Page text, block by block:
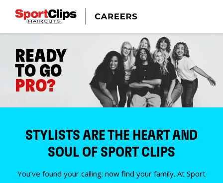
READY
TO GO
PRO?
STYLISTS ARE THE HEART AND
SOUL OF SPORT CLIPS
You’ve found your calling; now find your family. At Sport